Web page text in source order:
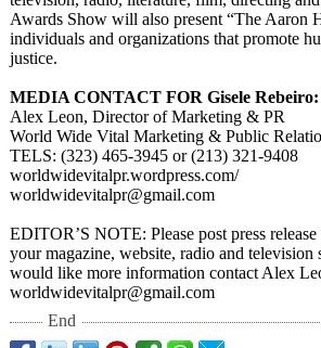
Awards Show will also present “The Aaron
individuals and organizations that promote
justice.
MEDIA CONTACT FOR Gisele Rebeiro:
Alex Leon, Director of Marketing & PR
World Wide Vital Marketing & Public
TELS: (323) 465-3945 or (213) 321-9408
worldwidevitalpr.wordpress.com/
worldwidevitalpr@gmail.com
EDITOR’S NOTE: Please post press
your magazine, website, radio and television
would like more information contact Alex
worldwidevitalpr@gmail.com
End